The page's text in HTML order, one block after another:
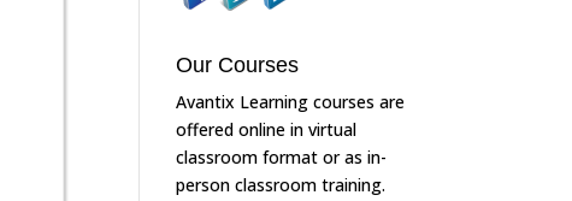
Our Courses
Avantix Learning courses are
offered online in virtual
classroom format or as in-
person classroom training.